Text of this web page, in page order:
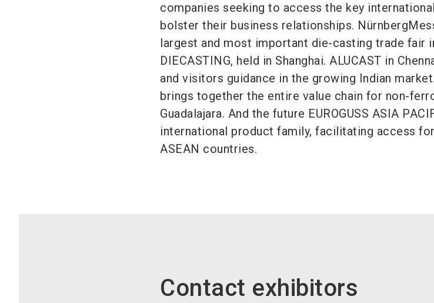
companies seeking to access the key
bolster their business relationships.
largest and most important die-casting trade fair
DIECASTING, held in Shanghai. ALUCAST in
and visitors guidance in the growing Indian market.
brings together the entire value chain for non-
Guadalajara. And the future EUROGUSS ASIA
international product family, facilitating access
ASEAN countries.
Contact exhibitors